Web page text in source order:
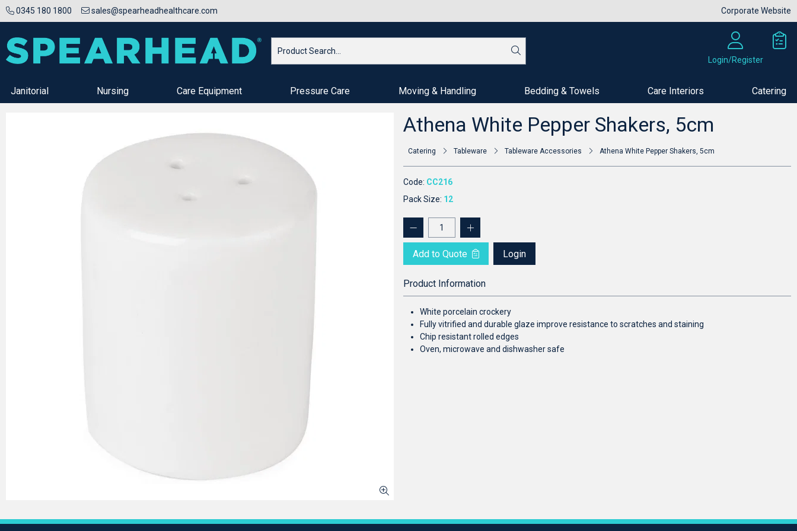
0345 180 1800 sales@spearheadhealthcare.com Corporate Website
Login/Register
Janitorial Nursing Care Equipment Pressure Care Moving & Handling Bedding & Towels Care Interiors Catering
Athena White Pepper Shakers, 5cm
Catering Tableware Tableware Accessories Athena White Pepper Shakers, 5cm
Code: CC216
Pack Size: 12
Add to Quote Login
Product Information
White porcelain crockery
Fully vitrified and durable glaze improve resistance to scratches and staining
Chip resistant rolled edges
Oven, microwave and dishwasher safe